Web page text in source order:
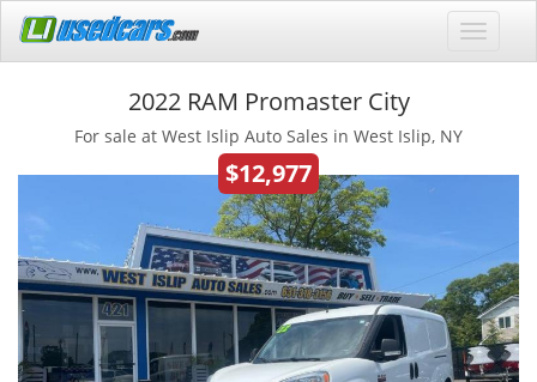
2022 RAM Promaster City
For sale at West Islip Auto Sales in West Islip, NY
$12,977